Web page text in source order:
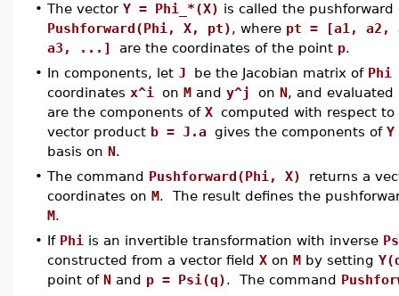
• The vector Y = Phi_*(X) is called the
Pushforward(Phi, X, pt), where pt = [a1,
a3, ...] are the coordinates of the point p.
• In components, let J be the Jacobian matrix of Phi
coordinates x^i on M and y^j on N, and
are the components of X computed with respect
vector product b = J.a gives the components of
basis on N.
• The command Pushforward(Phi, X) returns a
coordinates on M. The result defines the
M.
• If Phi is an invertible transformation with inverse
constructed from a vector field X on M by setting
point of N and p = Psi(q). The command